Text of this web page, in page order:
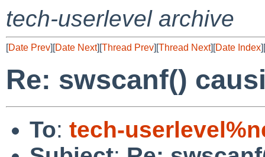
tech-userlevel archive
[Date Prev][Date Next][Thread Prev][Thread Next][Date Index][
Re: swscanf()
To: tech-